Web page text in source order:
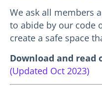
We ask all members
to abide by our code
create a safe space
Download and read
(Updated Oct 2023)